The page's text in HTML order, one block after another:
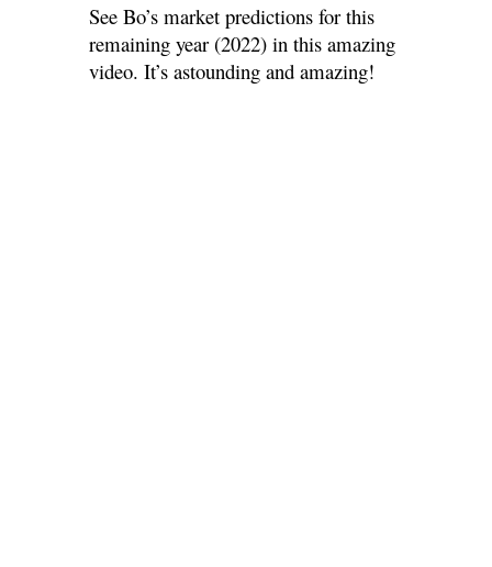
See Bo’s market predictions for this
remaining year (2022) in this amazing
video. It’s astounding and amazing!